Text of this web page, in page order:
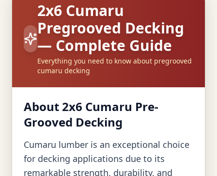
2x6 Cumaru
Pregrooved Decking
— Complete Guide
Everything you need to know about pregrooved
cumaru decking
About 2x6 Cumaru Pre-
Grooved Decking
Cumaru lumber is an exceptional choice
for decking applications due to its
remarkable strength, durability, and